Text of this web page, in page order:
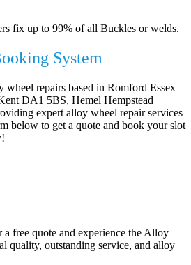
fix up to 99% of all Buckles or welds.
System
repairs based in Romford Essex
DA1 5BS, Hemel Hempstead
expert alloy wheel repair services
below to get a quote and book your slot
free quote and experience the Alloy
quality, outstanding service, and alloy